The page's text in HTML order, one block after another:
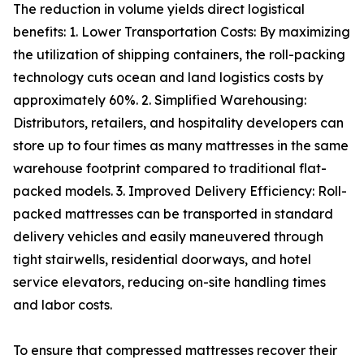
The reduction in volume yields direct logistical
benefits: 1. Lower Transportation Costs: By maximizing
the utilization of shipping containers, the roll-packing
technology cuts ocean and land logistics costs by
approximately 60%. 2. Simplified Warehousing:
Distributors, retailers, and hospitality developers can
store up to four times as many mattresses in the same
warehouse footprint compared to traditional flat-
packed models. 3. Improved Delivery Efficiency: Roll-
packed mattresses can be transported in standard
delivery vehicles and easily maneuvered through
tight stairwells, residential doorways, and hotel
service elevators, reducing on-site handling times
and labor costs.
To ensure that compressed mattresses recover their